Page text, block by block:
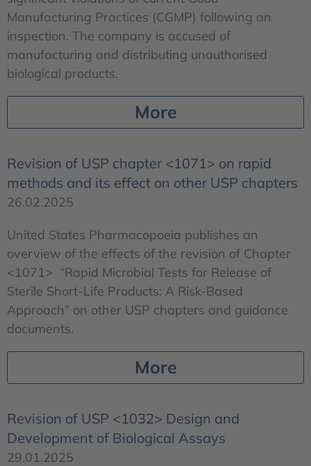
Manufacturing Practices (CGMP) following an
inspection. The company is accused of
manufacturing and distributing unauthorised
biological products.
More
Revision of USP chapter <1071> on rapid
methods and its effect on other USP chapters
26.02.2025
United States Pharmacopoeia publishes an
overview of the effects of the revision of Chapter
<1071> “Rapid Microbial Tests for Release of
Sterile Short-Life Products: A Risk-Based
Approach” on other USP chapters and guidance
documents.
More
Revision of USP <1032> Design and
Development of Biological Assays
29.01.2025